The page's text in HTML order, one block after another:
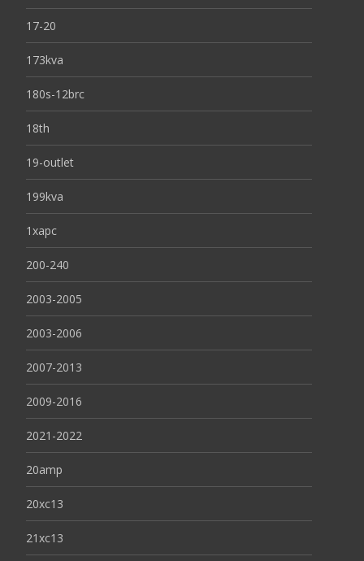
17-20
173kva
180s-12brc
18th
19-outlet
199kva
1xapc
200-240
2003-2005
2003-2006
2007-2013
2009-2016
2021-2022
20amp
20xc13
21xc13